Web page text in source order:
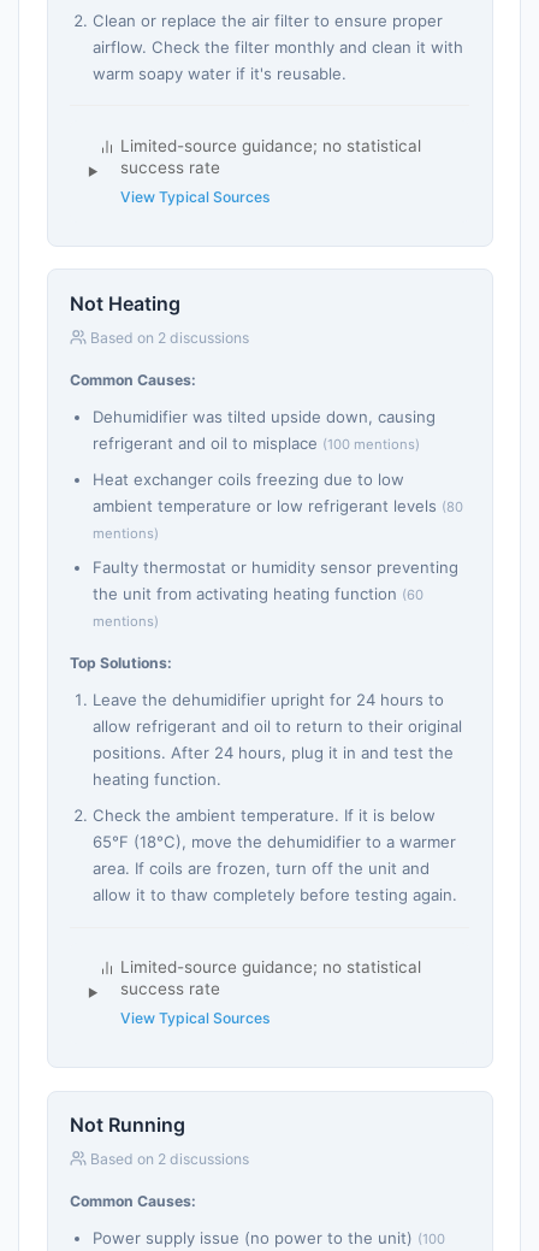
Clean or replace the air filter to ensure proper
airflow. Check the filter monthly and clean it with
warm soapy water if it's reusable.
Limited-source guidance; no statistical
success rate
View Typical Sources
Not Heating
Based on 2 discussions
Common Causes:
Dehumidifier was tilted upside down, causing
refrigerant and oil to misplace (100 mentions)
Heat exchanger coils freezing due to low
ambient temperature or low refrigerant levels (80
mentions)
Faulty thermostat or humidity sensor preventing
the unit from activating heating function (60
mentions)
Top Solutions:
Leave the dehumidifier upright for 24 hours to
allow refrigerant and oil to return to their original
positions. After 24 hours, plug it in and test the
heating function.
Check the ambient temperature. If it is below
65°F (18°C), move the dehumidifier to a warmer
area. If coils are frozen, turn off the unit and
allow it to thaw completely before testing again.
Limited-source guidance; no statistical
success rate
View Typical Sources
Not Running
Based on 2 discussions
Common Causes:
Power supply issue (no power to the unit) (100